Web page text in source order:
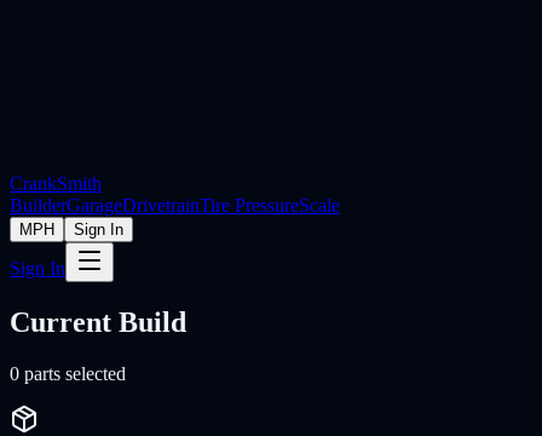
CrankSmith
BuilderGarageDrivetrainTire PressureScale
MPH Sign In
Sign In
Current Build
0 parts selected